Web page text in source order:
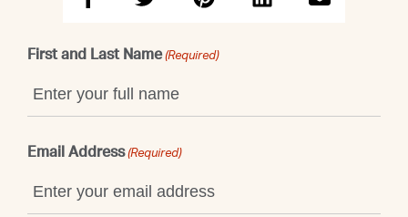
First and Last Name (Required)
Email Address (Required)